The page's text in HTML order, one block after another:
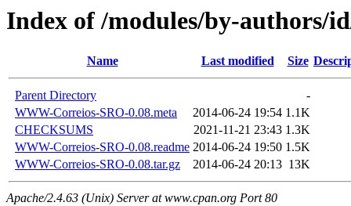
Index of /modules/by-authors/
Name Last modified Size
Parent Directory
-
WWW-Correios-SRO-0.08.meta
2014-06-24 19:54 1.1K
CHECKSUMS
2021-11-21 23:43 1.3K
WWW-Correios-SRO-0.08.readme 2014-06-24 19:50 1.5K
WWW-Correios-SRO-0.08.tar.gz
2014-06-24 20:13 13K
Apache/2.4.63 (Unix) Server at www.cpan.org Port 80